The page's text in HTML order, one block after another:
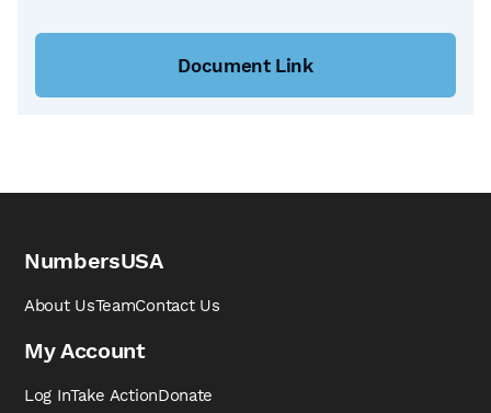
Document Link
NumbersUSA
About UsTeamContact Us
My Account
Log InTake ActionDonate